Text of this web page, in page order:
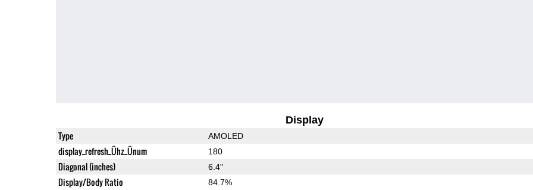
Display
Type AMOLED
display_refresh_Ühz_Ünum 180
Diagonal (inches) 6.4"
Display/Body Ratio 84.7%